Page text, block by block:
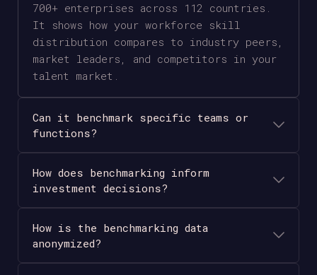
700+ enterprises across 112 countries.
It shows how your workforce skill
distribution compares to industry peers,
market leaders, and competitors in your
talent market.
Can it benchmark specific teams or
functions?
How does benchmarking inform
investment decisions?
How is the benchmarking data
anonymized?